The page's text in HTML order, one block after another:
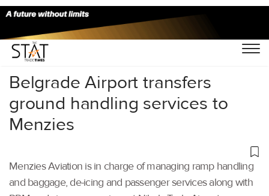
Home/Cargo Airports/
Belgrade Airport transfers
ground handling services to
Menzies
Menzies Aviation is in charge of managing ramp handling
and baggage, de-icing and passenger services along with